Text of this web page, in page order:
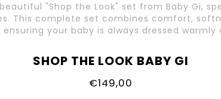
"Shop the Look" set from Baby Gi,
This complete set combines comfort,
your baby is always dressed warmly
SHOP THE LOOK BABY GI
€149,00